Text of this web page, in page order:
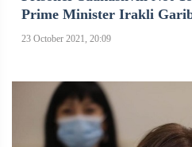
Prime Minister Irakli
23 October 2021, 20:09